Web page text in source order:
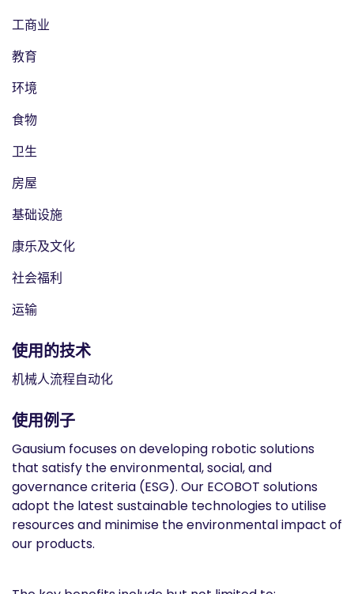
工商业
教育
环境
食物
卫生
房屋
基础设施
康乐及文化
社会福利
运输
使用的技术
机械人流程自动化
使用例子
Gausium focuses on developing robotic solutions
that satisfy the environmental, social, and
governance criteria (ESG). Our ECOBOT solutions
adopt the latest sustainable technologies to utilise
resources and minimise the environmental impact of
our products.